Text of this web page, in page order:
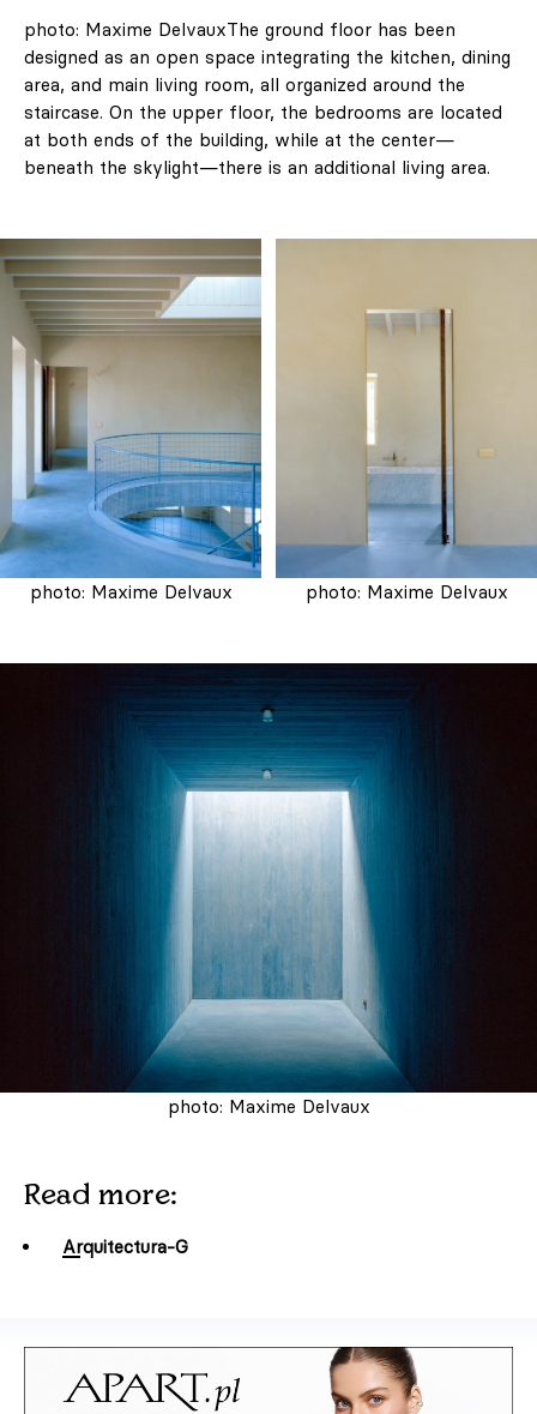
photo: Maxime DelvauxThe ground floor has been
designed as an open space integrating the kitchen, dining
area, and main living room, all organized around the
staircase. On the upper floor, the bedrooms are located
at both ends of the building, while at the center—
beneath the skylight—there is an additional living area.
photo: Maxime Delvaux photo: Maxime Delvaux
photo: Maxime Delvaux
Read more:
Arquitectura-G